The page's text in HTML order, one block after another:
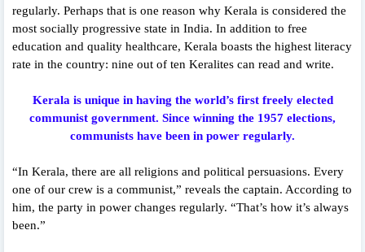
regularly. Perhaps that is one reason why Kerala is considered the
most socially progressive state in India. In addition to free
education and quality healthcare, Kerala boasts the highest literacy
rate in the country: nine out of ten Keralites can read and write.
Kerala is unique in having the world’s first freely elected
communist government. Since winning the 1957 elections,
communists have been in power regularly.
“In Kerala, there are all religions and political persuasions. Every
one of our crew is a communist,” reveals the captain. According to
him, the party in power changes regularly. “That’s how it’s always
been.”